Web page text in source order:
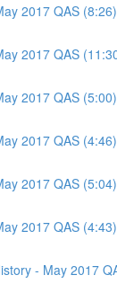
2017 QAS (8:26)
2017 QAS
2017 QAS (5:00)
2017 QAS (4:46)
2017 QAS (5:04)
2017 QAS (4:43)
- May 2017